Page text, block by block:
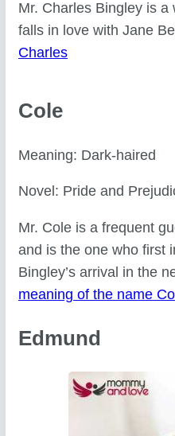
Mr. Charles Bingley is
falls in love with Jane
Charles
Cole
Meaning: Dark-haired
Novel: Pride and
Mr. Cole is a frequent
and is the one who first
Bingley’s arrival in the
meaning of the name
Edmund